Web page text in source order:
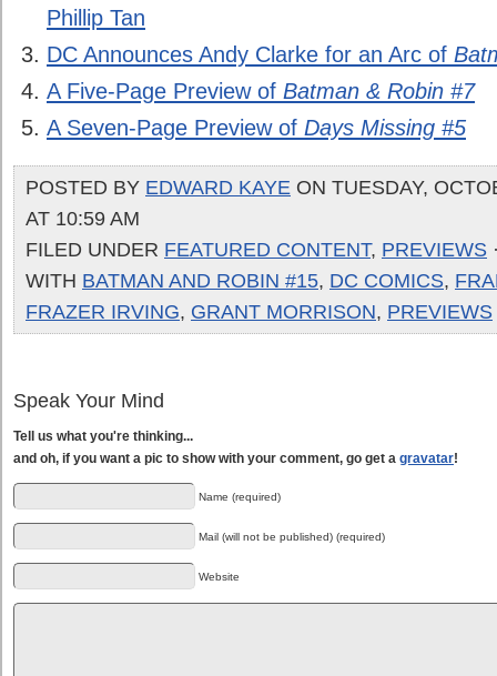
Phillip Tan
DC Announces Andy Clarke for an Arc of
A Five-Page Preview of Batman & Robin #7
A Seven-Page Preview of Days Missing #5
POSTED BY EDWARD KAYE ON TUESDAY,
AT 10:59 AM
FILED UNDER FEATURED CONTENT, PREVIEWS
WITH BATMAN AND ROBIN #15, DC COMICS,
FRAZER IRVING, GRANT MORRISON, PREVIEWS
Speak Your Mind
Tell us what you're thinking...
and oh, if you want a pic to show with your comment, go get a gravatar!
Name (required)
Mail (will not be published) (required)
Website